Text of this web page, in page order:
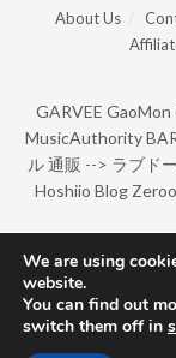
About Us
GARVEE GaoMon
MusicAuthority
ル 通販 --> ラブド
Hoshiio Blog
©
We are using
website.
You can find out
switch them off in